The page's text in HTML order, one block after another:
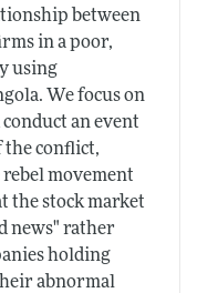
between
in a poor,
using
We focus on
an event
the conflict,
movement
the stock market
news" rather
holding
abnormal